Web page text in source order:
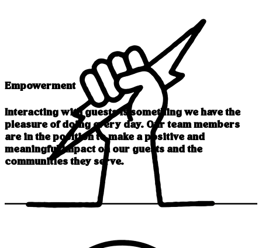
Empowerment
Interacting with guests is something we have the
pleasure of doing every day. Our team members
are in the position to make a positive and
meaningful impact on our guests and the
communities they serve.